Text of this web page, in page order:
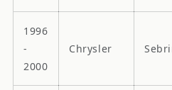
1996
-
2000
Chrysler